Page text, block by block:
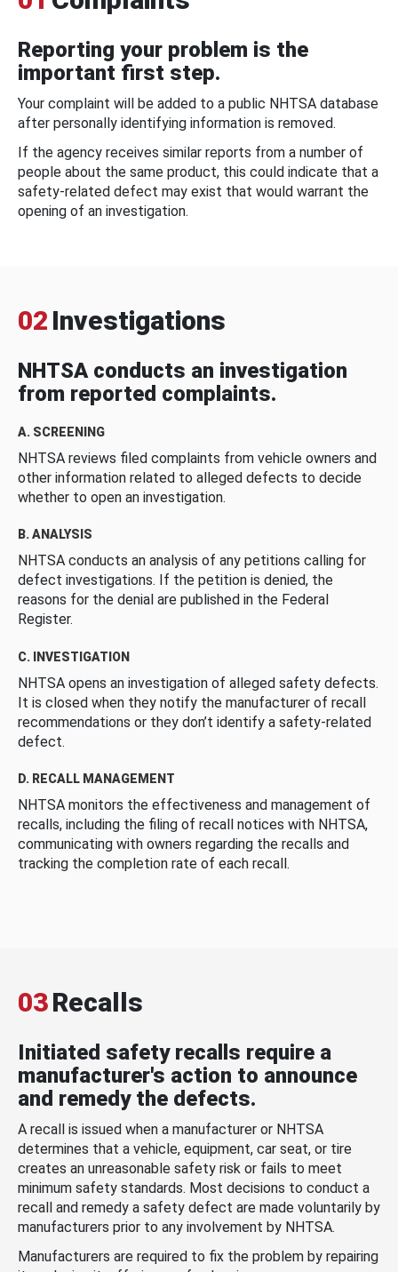
Reporting your problem is the
important first step.
Your complaint will be added to a public NHTSA database
after personally identifying information is removed.
If the agency receives similar reports from a number of
people about the same product, this could indicate that a
safety-related defect may exist that would warrant the
opening of an investigation.
02 Investigations
NHTSA conducts an investigation
from reported complaints.
A. SCREENING
NHTSA reviews filed complaints from vehicle owners and
other information related to alleged defects to decide
whether to open an investigation.
B. ANALYSIS
NHTSA conducts an analysis of any petitions calling for
defect investigations. If the petition is denied, the
reasons for the denial are published in the Federal
Register.
C. INVESTIGATION
NHTSA opens an investigation of alleged safety defects.
It is closed when they notify the manufacturer of recall
recommendations or they don’t identify a safety-related
defect.
D. RECALL MANAGEMENT
NHTSA monitors the effectiveness and management of
recalls, including the filing of recall notices with NHTSA,
communicating with owners regarding the recalls and
tracking the completion rate of each recall.
03Recalls
Initiated safety recalls require a
manufacturer's action to announce
and remedy the defects.
A recall is issued when a manufacturer or NHTSA
determines that a vehicle, equipment, car seat, or tire
creates an unreasonable safety risk or fails to meet
minimum safety standards. Most decisions to conduct a
recall and remedy a safety defect are made voluntarily by
manufacturers prior to any involvement by NHTSA.
Manufacturers are required to fix the problem by repairing